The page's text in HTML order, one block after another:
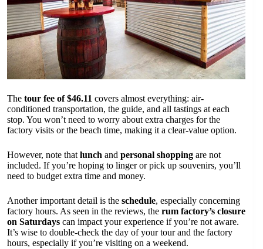
The tour fee of $46.11 covers almost everything: air-
conditioned transportation, the guide, and all tastings at each
stop. You won’t need to worry about extra charges for the
factory visits or the beach time, making it a clear-value option.
However, note thatlunch and personal shopping are not
included. If you’re hoping to linger or pick up souvenirs, you’ll
need to budget extra time and money.
Another important detail is the schedule, especially concerning
factory hours. As seen in the reviews, the rum factory’s closure
on Saturdays can impact your experience if you’re not aware.
It’s wise to double-check the day of your tour and the factory
hours, especially if you’re visiting on a weekend.